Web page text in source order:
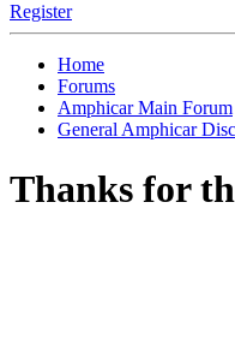
Register
Home
Forums
Amphicar Main Forum
General Amphicar
Thanks for